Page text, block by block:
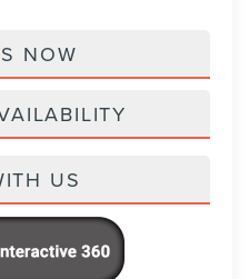
NOW
US